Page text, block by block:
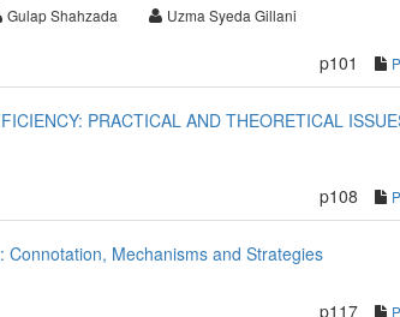
Gulap Shahzada
Uzma Syeda Gillani
p101
PRACTICAL AND THEORETICAL
p108
Connotation, Mechanisms and Strategies
p117